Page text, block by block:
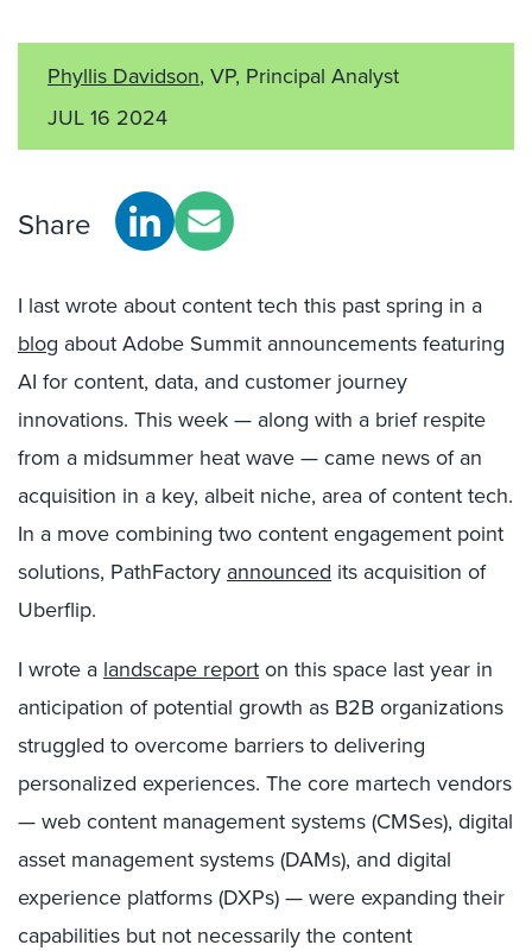
Phyllis Davidson, VP, Principal Analyst
JUL 16 2024
Share
I last wrote about content tech this past spring in a
blog about Adobe Summit announcements featuring
AI for content, data, and customer journey
innovations. This week — along with a brief respite
from a midsummer heat wave — came news of an
acquisition in a key, albeit niche, area of content tech.
In a move combining two content engagement point
solutions, PathFactory announced its acquisition of
Uberflip.
I wrote a landscape report on this space last year in
anticipation of potential growth as B2B organizations
struggled to overcome barriers to delivering
personalized experiences. The core martech vendors
— web content management systems (CMSes), digital
asset management systems (DAMs), and digital
experience platforms (DXPs) — were expanding their
capabilities but not necessarily the content